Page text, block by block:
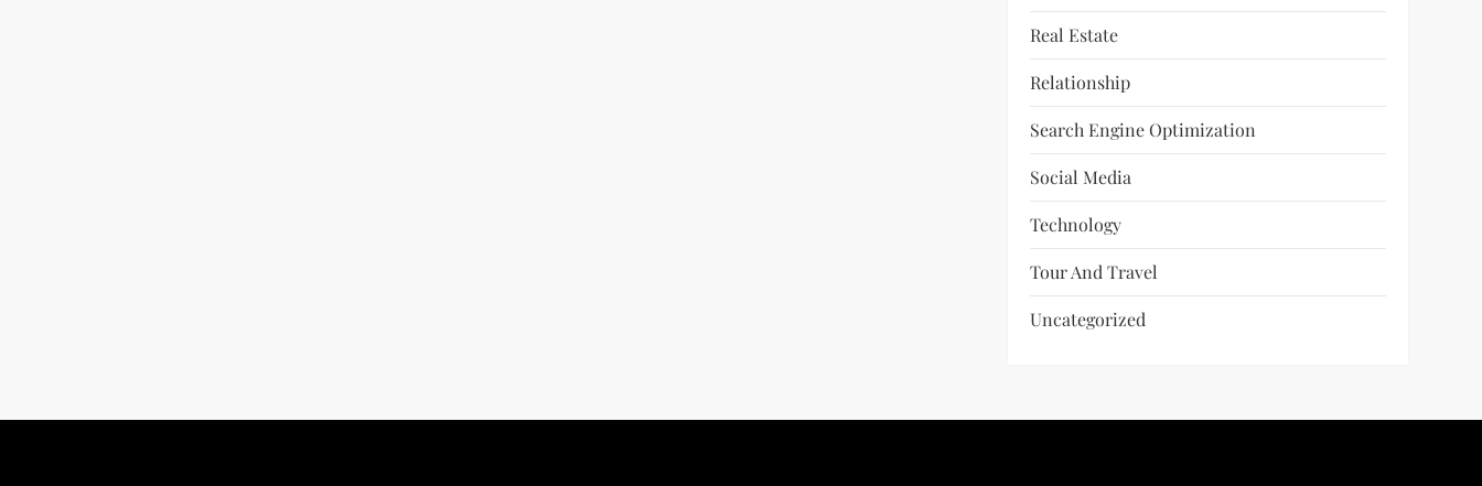
Real Estate
Relationship
Search Engine Optimization
Social Media
Technology
Tour And Travel
Uncategorized